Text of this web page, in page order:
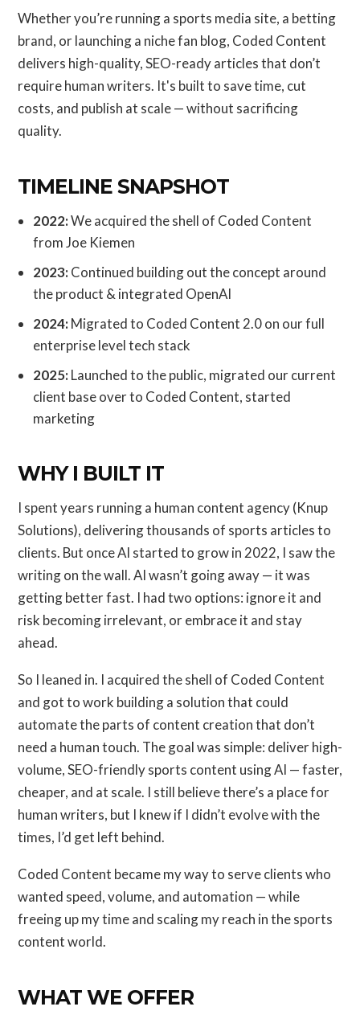
Whether you’re running a sports media site, a betting
brand, or launching a niche fan blog, Coded Content
delivers high-quality, SEO-ready articles that don’t
require human writers. It's built to save time, cut
costs, and publish at scale — without sacrificing
quality.
TIMELINE SNAPSHOT
2022:We acquired the shell of Coded Content
from Joe Kiemen
2023: Continued building out the concept around
the product & integrated OpenAI
2024: Migrated to Coded Content 2.0 on our full
enterprise level tech stack
2025: Launched to the public, migrated our current
client base over to Coded Content, started
marketing
WHY I BUILT IT
I spent years running a human content agency (Knup
Solutions), delivering thousands of sports articles to
clients. But once AI started to grow in 2022, I saw the
writing on the wall. AI wasn’t going away — it was
getting better fast. I had two options: ignore it and
risk becoming irrelevant, or embrace it and stay
ahead.
So I leaned in. I acquired the shell of Coded Content
and got to work building a solution that could
automate the parts of content creation that don’t
need a human touch. The goal was simple: deliver high-
volume, SEO-friendly sports content using AI — faster,
cheaper, and at scale. I still believe there’s a place for
human writers, but I knew if I didn’t evolve with the
times, I’d get left behind.
Coded Content became my way to serve clients who
wanted speed, volume, and automation — while
freeing up my time and scaling my reach in the sports
content world.
WHAT WE OFFER